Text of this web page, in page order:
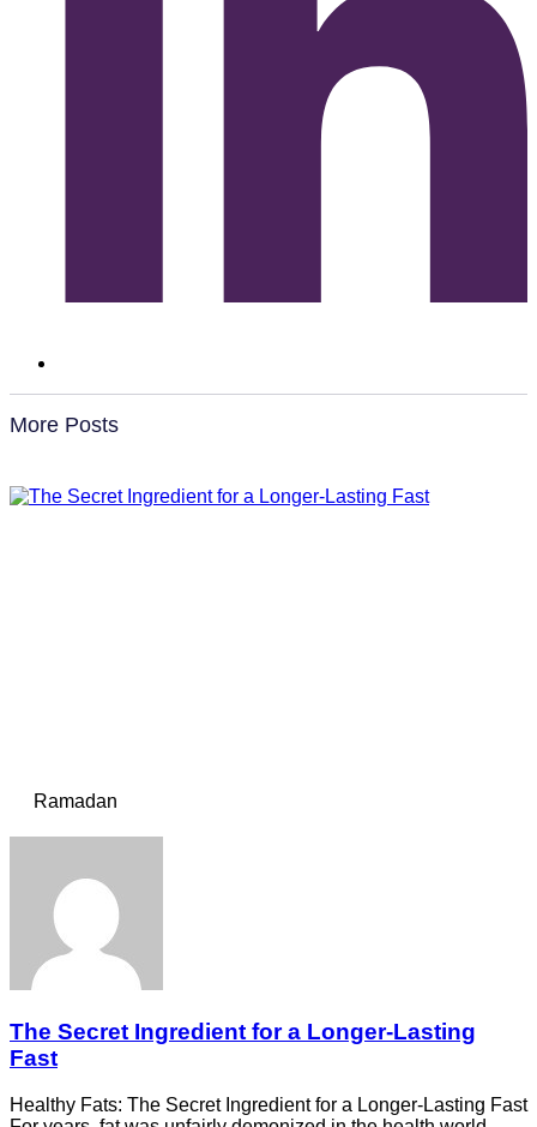
More Posts
Ramadan
The Secret Ingredient for a Longer-Lasting
Fast
Healthy Fats: The Secret Ingredient for a Longer-Lasting Fast